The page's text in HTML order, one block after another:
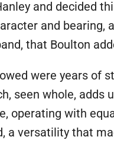
and decided
and
that Boulton
were years of
seen whole,
operating with
a versatility that